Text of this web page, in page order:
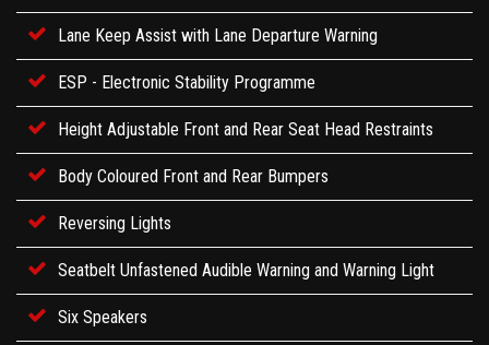
Lane Keep Assist with Lane Departure Warning
ESP - Electronic Stability Programme
Height Adjustable Front and Rear Seat Head Restraints
Body Coloured Front and Rear Bumpers
Reversing Lights
Seatbelt Unfastened Audible Warning and Warning Light
Six Speakers